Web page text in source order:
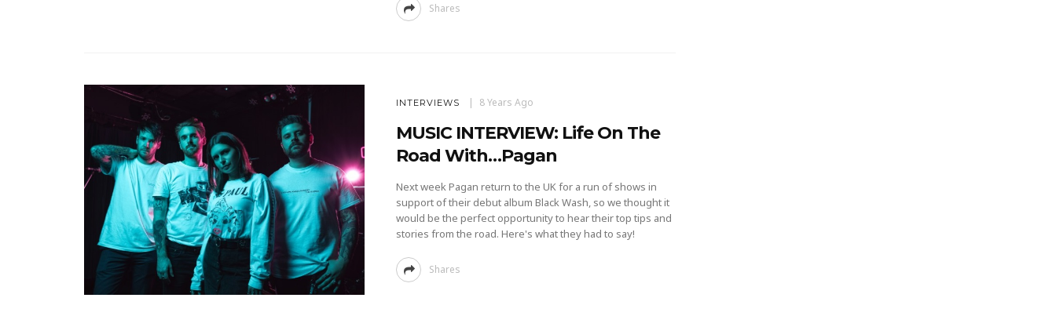
Shares
INTERVIEWS 8 Years Ago
MUSIC INTERVIEW: Life On The
Road With…Pagan
Next week Pagan return to the UK for a run of shows in
support of their debut album Black Wash, so we thought it
would be the perfect opportunity to hear their top tips and
stories from the road. Here's what they had to say!
Shares